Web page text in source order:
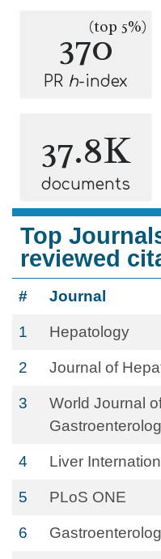
370(top 5%)
PR h-index
37.8K
documents
Top
reviewed
# Journal
1 Hepatology
2 Journal of
3
World Journal
4 Liver
5 PLoS ONE
6